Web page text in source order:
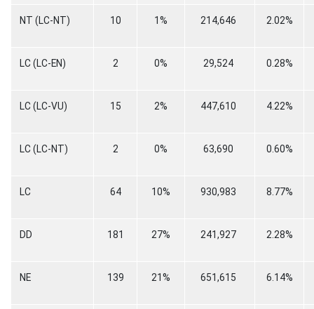
NT (LC-NT) 10 1% 214,646 2.02%
LC (LC-EN) 2 0% 29,524 0.28%
LC (LC-VU) 15 2% 447,610 4.22%
LC (LC-NT) 2 0% 63,690 0.60%
LC 64 10% 930,983 8.77%
DD 181 27% 241,927 2.28%
NE 139 21% 651,615 6.14%